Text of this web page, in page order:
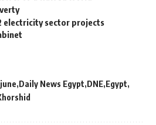
electricity sector projects
Daily News Egypt DNE Egypt